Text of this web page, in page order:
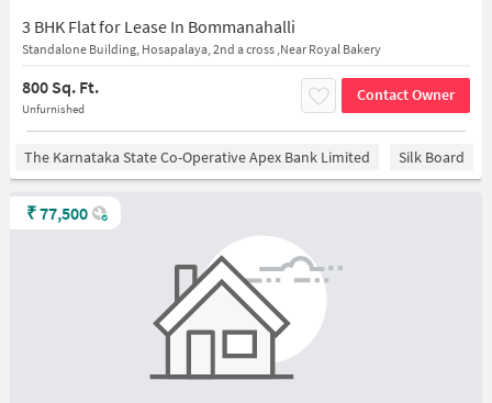
3 BHK Flat for Lease In Bommanahalli
Standalone Building, Hosapalaya, 2nd a cross ,Near Royal Bakery
800 Sq. Ft.
Unfurnished
Contact Owner
The Karnataka State Co-Operative Apex Bank Limited Silk Board
₹77,500